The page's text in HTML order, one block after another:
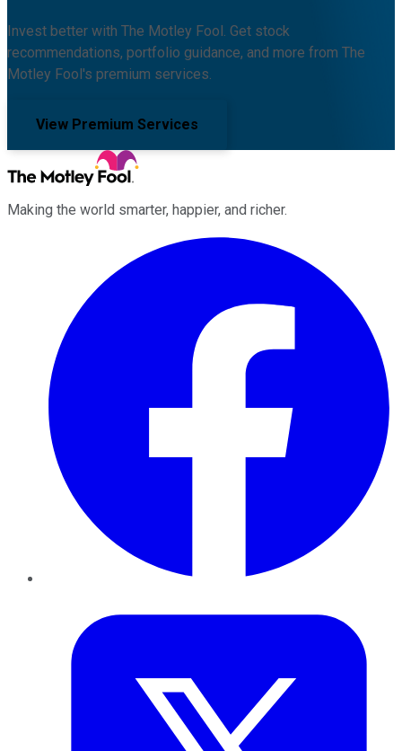
Invest better with The Motley Fool. Get stock
recommendations, portfolio guidance, and more from The
Motley Fool's premium services.
View Premium Services
Making the world smarter, happier, and richer.